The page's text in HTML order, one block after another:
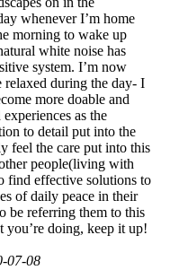
whenever I’m home
morning to wake up
white noise has
system. I’m now
relaxed during the day- I
more doable and
as the
to detail put into the
feel the care put into this
people(living with
find effective solutions to
of daily peace in their
be referring them to this
doing, keep it up!
07-08